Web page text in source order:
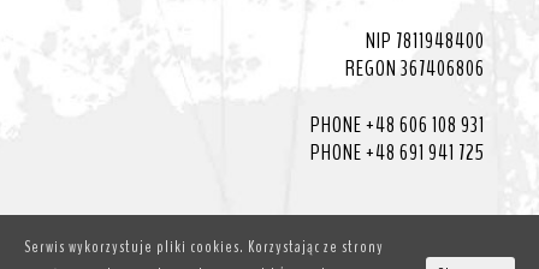
NIP 7811948400
REGON 367406806
PHONE +48 606 108 931
PHONE +48 691 941 725
Serwis wykorzystuje pliki cookies. Korzystając ze strony